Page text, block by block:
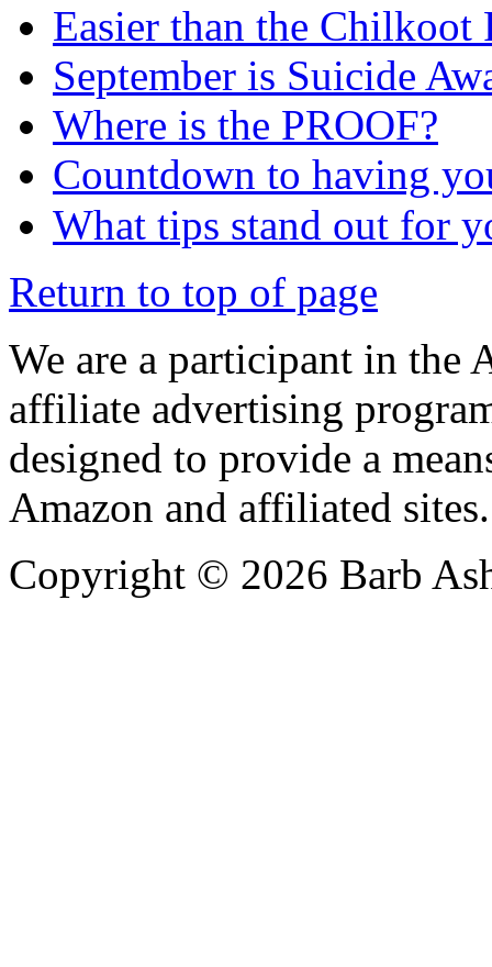
Easier than the Chilkoot
September is Suicide
Where is the PROOF?
Countdown to having
What tips stand out for
Return to top of page
We are a participant in the
affiliate advertising
designed to provide a
Amazon and affiliated sites.
Copyright © 2026 Barb